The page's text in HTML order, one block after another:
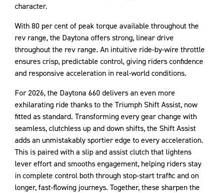
character.
With 80 per cent of peak torque available throughout the
rev range, the Daytona offers strong, linear drive
throughout the rev range. An intuitive ride‑by‑wire throttle
ensures crisp, predictable control, giving riders confidence
and responsive acceleration in real‑world conditions.
For 2026, the Daytona 660 delivers an even more
exhilarating ride thanks to the Triumph Shift Assist, now
fitted as standard. Transforming every gear change with
seamless, clutchless up and down shifts, the Shift Assist
adds an unmistakably sportier edge to every acceleration.
This is paired with a slip and assist clutch that lightens
lever effort and smooths engagement, helping riders stay
in complete control both through stop‑start traffic and on
longer, fast‑flowing journeys. Together, these sharpen the